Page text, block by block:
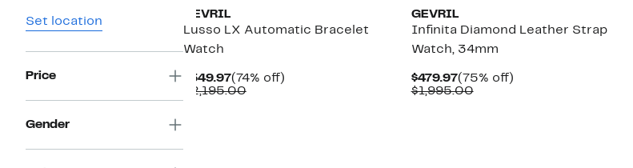
Set location
Price
Gender
GEVRIL
Lusso LX Automatic Bracelet
Watch
$549.97Current
Price
(74% off)74%
$2,195.00Comparable
GEVRIL
Infinita Diamond Leather Strap
Watch, 34mm
$479.97Current
Price
(75% off)75%
$1,995.00Comparable